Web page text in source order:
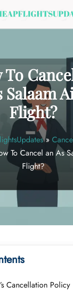
To
Salaam
Flight?
»
To Cancel an As
Flight?
Cancellation Policy